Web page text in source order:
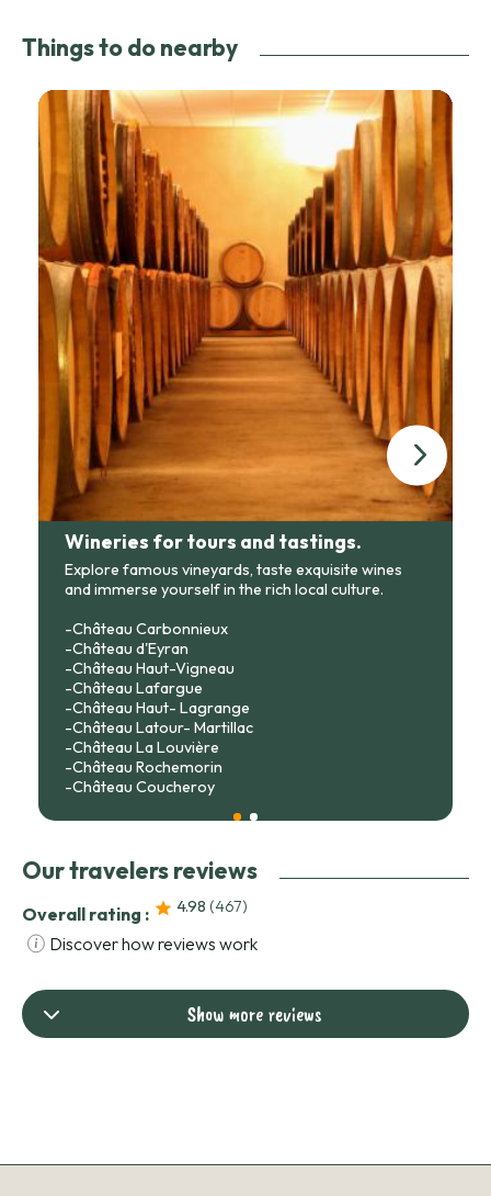
Things to do nearby
Wineries for tours and tastings.
Explore famous vineyards, taste exquisite wines
and immerse yourself in the rich local culture.
-Château Carbonnieux
-Château d'Eyran
-Château Haut-Vigneau
-Château Lafargue
-Château Haut- Lagrange
-Château Latour- Martillac
-Château La Louvière
-Château Rochemorin
-Château Coucheroy
Our travelers reviews
Overall rating : 4.98 (467)
Discover how reviews work
Show more reviews